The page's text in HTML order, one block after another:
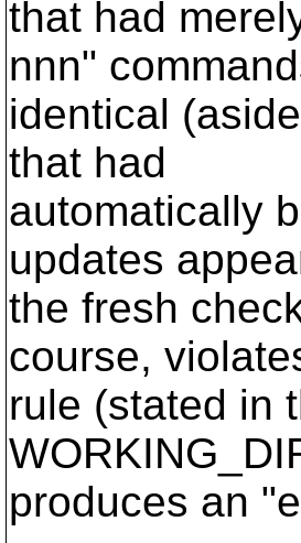
that had
nnn"
identical
that had
automatically
updates
the fresh
course,
rule (stated in
produces an